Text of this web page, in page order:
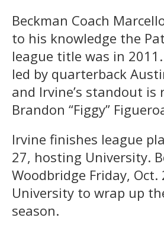
Beckman Coach
to his knowledge the
league title was in
led by quarterback
and Irvine’s standout is
Brandon “Figgy”
Irvine finishes league
27, hosting University.
Woodbridge Friday, Oct.
University to wrap up
season.